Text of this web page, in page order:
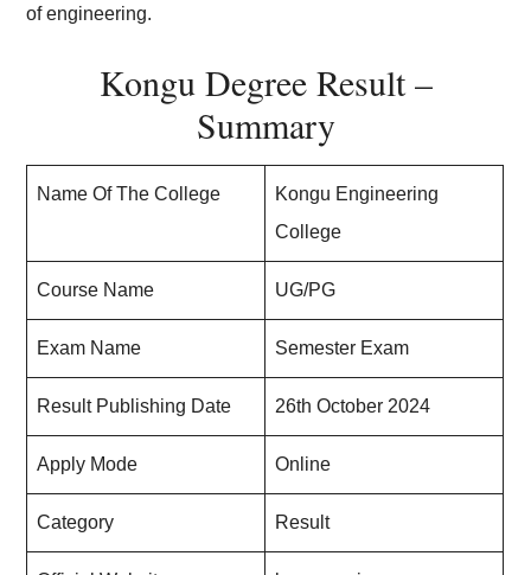
of engineering.
Kongu Degree Result –
Summary
Name Of The College
Kongu Engineering
College
Course Name UG/PG
Exam Name Semester Exam
Result Publishing Date 26th October 2024
Apply Mode Online
Category Result